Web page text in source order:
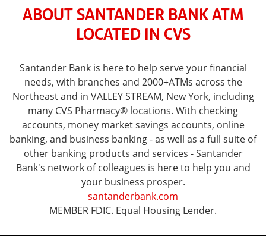
ABOUT SANTANDER BANK ATM
LOCATED IN CVS
Santander Bank is here to help serve your financial
needs, with branches and 2000+ATMs across the
Northeast and in VALLEY STREAM, New York, including
many CVS Pharmacy® locations. With checking
accounts, money market savings accounts, online
banking, and business banking - as well as a full suite of
other banking products and services - Santander
Bank's network of colleagues is here to help you and
your business prosper.
santanderbank.com
MEMBER FDIC. Equal Housing Lender.